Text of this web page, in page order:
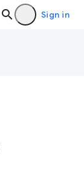
Sign in